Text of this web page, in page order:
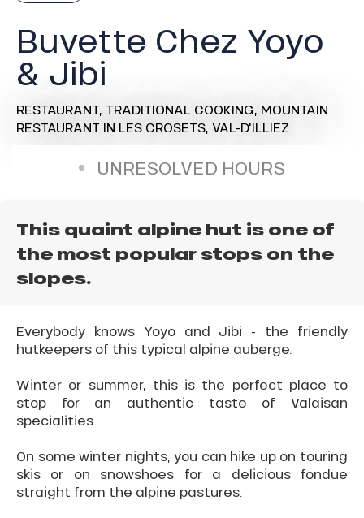
Buvette Chez Yoyo
& Jibi
RESTAURANT, TRADITIONAL COOKING, MOUNTAIN
RESTAURANT IN LES CROSETS, VAL-D'ILLIEZ
UNRESOLVED HOURS
This quaint alpine hut is one of
the most popular stops on the
slopes.
Everybody knows Yoyo and Jibi - the friendly
hutkeepers of this typical alpine auberge.
Winter or summer, this is the perfect place to
stop for an authentic taste of Valaisan
specialities.
On some winter nights, you can hike up on touring
skis or on snowshoes for a delicious fondue
straight from the alpine pastures.